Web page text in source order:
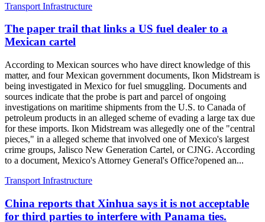
Transport Infrastructure
The paper trail that links a US fuel dealer to a
Mexican cartel
According to Mexican sources who have direct knowledge of this
matter, and four Mexican government documents, Ikon Midstream is
being investigated in Mexico for fuel smuggling. Documents and
sources indicate that the probe is part and parcel of ongoing
investigations on maritime shipments from the U.S. to Canada of
petroleum products in an alleged scheme of evading a large tax due
for these imports. Ikon Midstream was allegedly one of the "central
pieces," in a alleged scheme that involved one of Mexico's largest
crime groups, Jalisco New Generation Cartel, or CJNG. According
to a document, Mexico's Attorney General's Office?opened an...
Transport Infrastructure
China reports that Xinhua says it is not acceptable
for third parties to interfere with Panama ties.